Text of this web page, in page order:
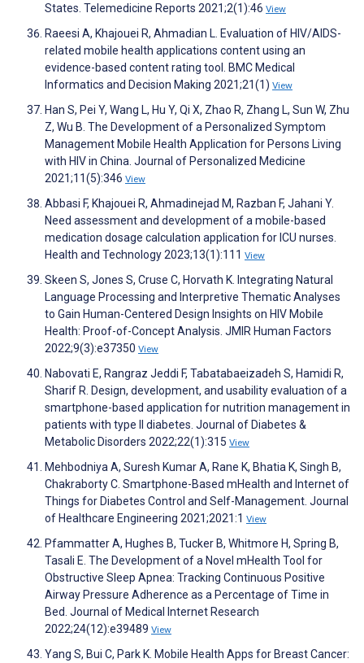
States. Telemedicine Reports 2021;2(1):46 View
Raeesi A, Khajouei R, Ahmadian L. Evaluation of HIV/AIDS-
related mobile health applications content using an
evidence-based content rating tool. BMC Medical
Informatics and Decision Making 2021;21(1) View
Han S, Pei Y, Wang L, Hu Y, Qi X, Zhao R, Zhang L, Sun W, Zhu
Z, Wu B. The Development of a Personalized Symptom
Management Mobile Health Application for Persons Living
with HIV in China. Journal of Personalized Medicine
2021;11(5):346 View
Abbasi F, Khajouei R, Ahmadinejad M, Razban F, Jahani Y.
Need assessment and development of a mobile-based
medication dosage calculation application for ICU nurses.
Health and Technology 2023;13(1):111 View
Skeen S, Jones S, Cruse C, Horvath K. Integrating Natural
Language Processing and Interpretive Thematic Analyses
to Gain Human-Centered Design Insights on HIV Mobile
Health: Proof-of-Concept Analysis. JMIR Human Factors
2022;9(3):e37350 View
Nabovati E, Rangraz Jeddi F, Tabatabaeizadeh S, Hamidi R,
Sharif R. Design, development, and usability evaluation of a
smartphone-based application for nutrition management in
patients with type II diabetes. Journal of Diabetes &
Metabolic Disorders 2022;22(1):315 View
Mehbodniya A, Suresh Kumar A, Rane K, Bhatia K, Singh B,
Chakraborty C. Smartphone-Based mHealth and Internet of
Things for Diabetes Control and Self-Management. Journal
of Healthcare Engineering 2021;2021:1 View
Pfammatter A, Hughes B, Tucker B, Whitmore H, Spring B,
Tasali E. The Development of a Novel mHealth Tool for
Obstructive Sleep Apnea: Tracking Continuous Positive
Airway Pressure Adherence as a Percentage of Time in
Bed. Journal of Medical Internet Research
2022;24(12):e39489 View
Yang S, Bui C, Park K. Mobile Health Apps for Breast Cancer: